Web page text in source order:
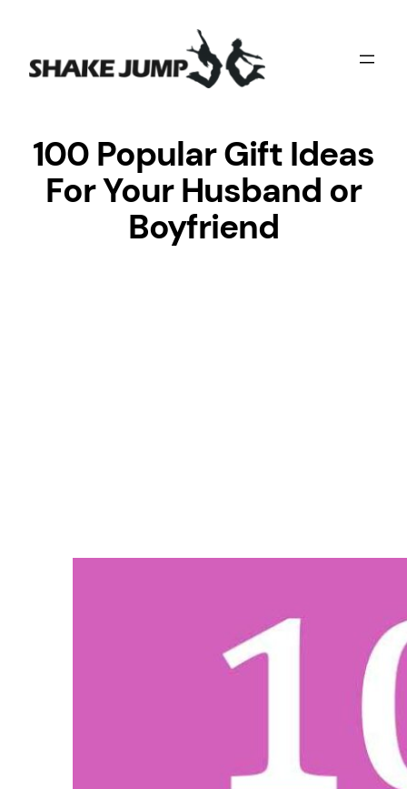
content
100 Popular Gift Ideas
For Your Husband or
Boyfriend